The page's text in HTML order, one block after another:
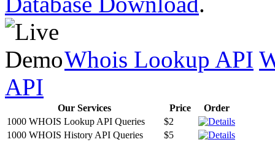
Whois Lookup API
API
Our Services Price
Order
1000 WHOIS Lookup API Queries
$2
1000 WHOIS History API Queries
$5